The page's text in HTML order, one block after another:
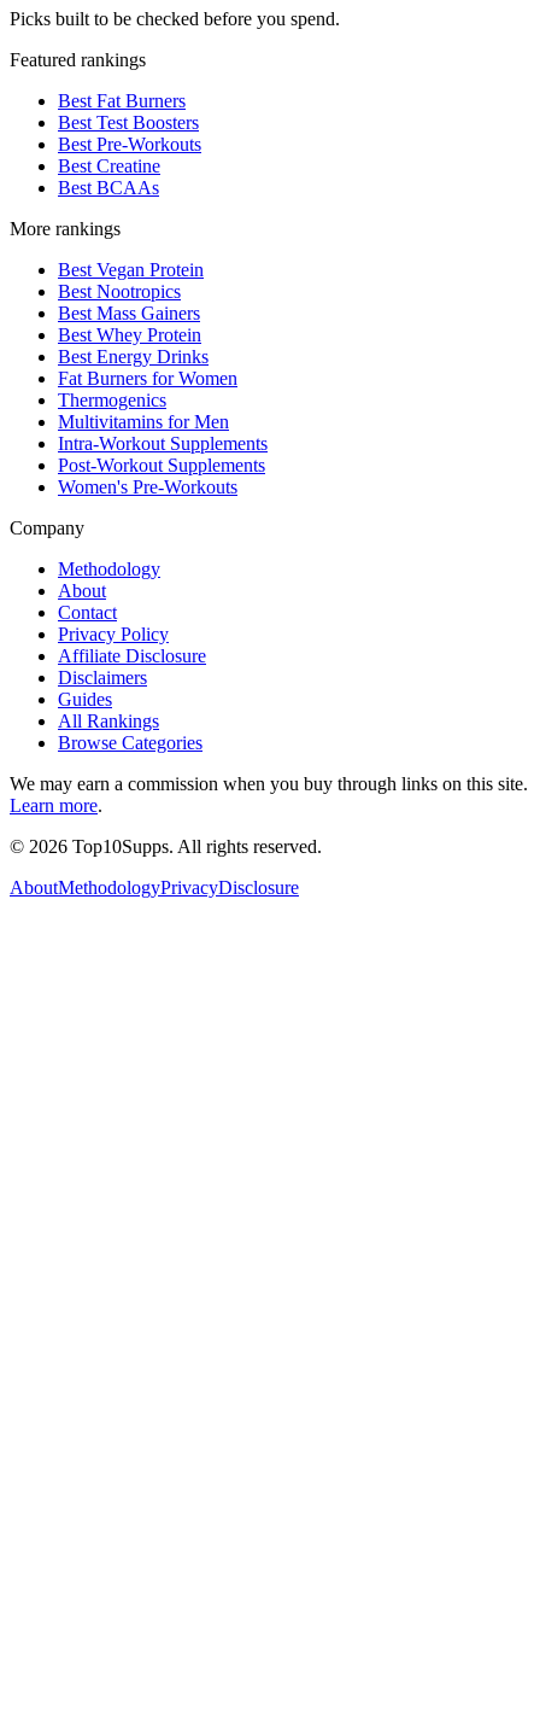
Picks built to be checked before you spend.
Featured rankings
Best Fat Burners
Best Test Boosters
Best Pre-Workouts
Best Creatine
Best BCAAs
More rankings
Best Vegan Protein
Best Nootropics
Best Mass Gainers
Best Whey Protein
Best Energy Drinks
Fat Burners for Women
Thermogenics
Multivitamins for Men
Intra-Workout Supplements
Post-Workout Supplements
Women's Pre-Workouts
Company
Methodology
About
Contact
Privacy Policy
Affiliate Disclosure
Disclaimers
Guides
All Rankings
Browse Categories
We may earn a commission when you buy through links on this site.
Learn more.
© 2026 Top10Supps. All rights reserved.
AboutMethodologyPrivacyDisclosure